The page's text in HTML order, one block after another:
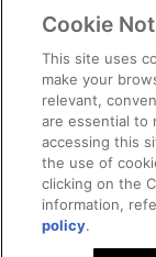
Cookie
This site uses
make your
relevant,
are essential to
accessing this
the use of
clicking on the
information,
policy.